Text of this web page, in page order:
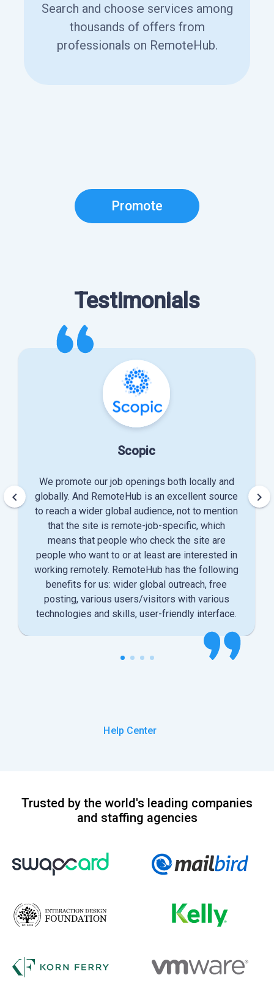
Search and choose services among
thousands of offers from
professionals on RemoteHub.
Promote
Testimonials
Scopic
We promote our job openings both locally and
globally. And RemoteHub is an excellent source
to reach a wider global audience, not to mention
that the site is remote-job-specific, which
means that people who check the site are
people who want to or at least are interested in
working remotely. RemoteHub has the following
benefits for us: wider global outreach, free
posting, various users/visitors with various
technologies and skills, user-friendly interface.
keyboard_arrow_left keyboard_arrow_right
Help Center
Trusted by the world's leading companies
and staffing agencies